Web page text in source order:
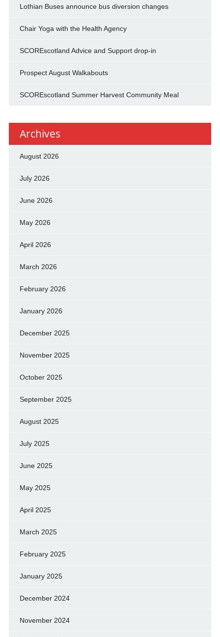
Lothian Buses announce bus diversion changes
Chair Yoga with the Health Agency
SCOREscotland Advice and Support drop-in
Prospect August Walkabouts
SCOREscotland Summer Harvest Community Meal
Archives
August 2026
July 2026
June 2026
May 2026
April 2026
March 2026
February 2026
January 2026
December 2025
November 2025
October 2025
September 2025
August 2025
July 2025
June 2025
May 2025
April 2025
March 2025
February 2025
January 2025
December 2024
November 2024